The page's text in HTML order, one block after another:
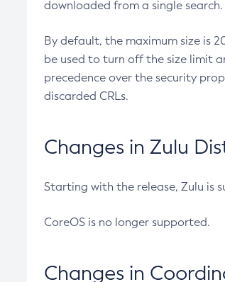
downloaded from a single search.
By default, the maximum size is
be used to turn off the size limit
precedence over the security
discarded CRLs.
Changes in Zulu
Starting with the release, Zulu is
CoreOS is no longer supported.
Changes in